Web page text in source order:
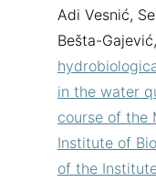
Adi Vesnić,
Bešta-Gajević,
in the water
course of the
Institute of
of the